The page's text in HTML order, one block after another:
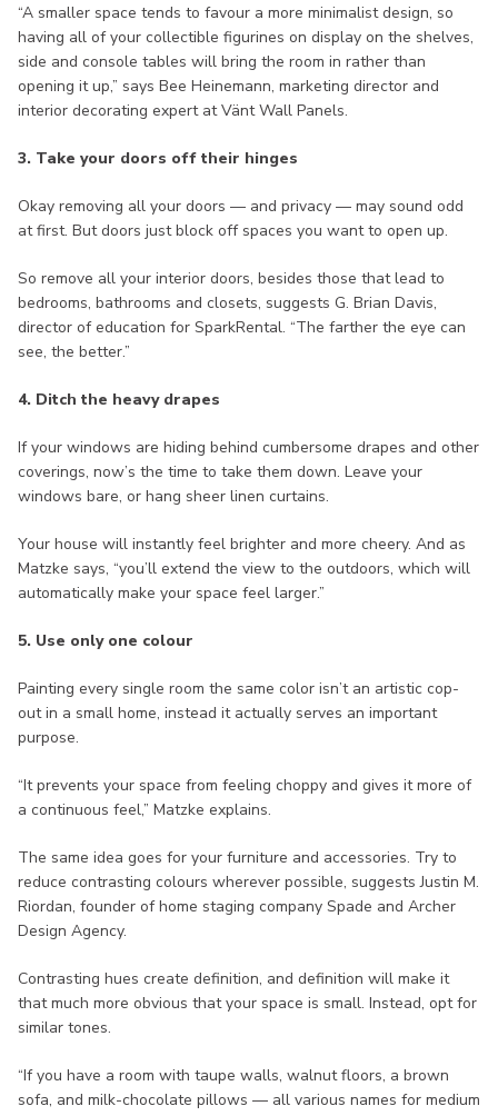
“A smaller space tends to favour a more minimalist design, so
having all of your collectible figurines on display on the shelves,
side and console tables will bring the room in rather than
opening it up,” says Bee Heinemann, marketing director and
interior decorating expert at Vänt Wall Panels.
3. Take your doors off their hinges
Okay removing all your doors — and privacy — may sound odd
at first. But doors just block off spaces you want to open up.
So remove all your interior doors, besides those that lead to
bedrooms, bathrooms and closets, suggests G. Brian Davis,
director of education for SparkRental. “The farther the eye can
see, the better.”
4. Ditch the heavy drapes
If your windows are hiding behind cumbersome drapes and other
coverings, now’s the time to take them down. Leave your
windows bare, or hang sheer linen curtains.
Your house will instantly feel brighter and more cheery. And as
Matzke says, “you’ll extend the view to the outdoors, which will
automatically make your space feel larger.”
5. Use only one colour
Painting every single room the same color isn’t an artistic cop-
out in a small home, instead it actually serves an important
purpose.
“It prevents your space from feeling choppy and gives it more of
a continuous feel,” Matzke explains.
The same idea goes for your furniture and accessories. Try to
reduce contrasting colours wherever possible, suggests Justin M.
Riordan, founder of home staging company Spade and Archer
Design Agency.
Contrasting hues create definition, and definition will make it
that much more obvious that your space is small. Instead, opt for
similar tones.
“If you have a room with taupe walls, walnut floors, a brown
sofa, and milk-chocolate pillows — all various names for medium